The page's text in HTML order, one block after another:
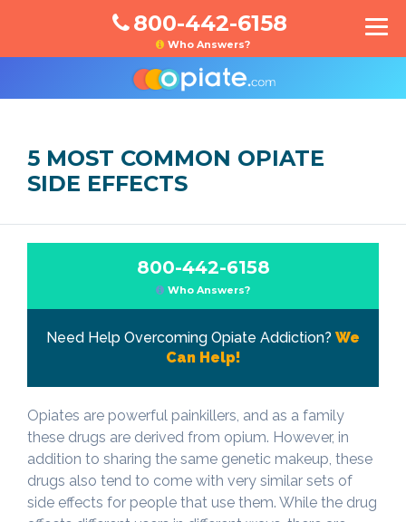
800-442-6158
Who Answers?
5 MOST COMMON OPIATE
SIDE EFFECTS
800-442-6158
Who Answers?
Need Help Overcoming Opiate Addiction? We
Can Help!
Opiates are powerful painkillers, and as a family
these drugs are derived from opium. However, in
addition to sharing the same genetic makeup, these
drugs also tend to come with very similar sets of
side effects for people that use them. While the drug